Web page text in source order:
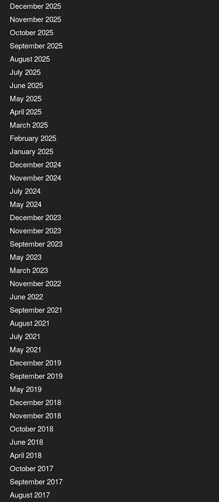
December 2025
November 2025
October 2025
September 2025
August 2025
July 2025
June 2025
May 2025
April 2025
March 2025
February 2025
January 2025
December 2024
November 2024
July 2024
May 2024
December 2023
November 2023
September 2023
May 2023
March 2023
November 2022
June 2022
September 2021
August 2021
July 2021
May 2021
December 2019
September 2019
May 2019
December 2018
November 2018
October 2018
June 2018
April 2018
October 2017
September 2017
August 2017